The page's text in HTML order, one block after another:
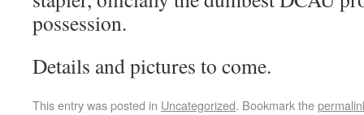
possession.
Details and pictures to come.
This entry was posted in Uncategorized. Bookmark the